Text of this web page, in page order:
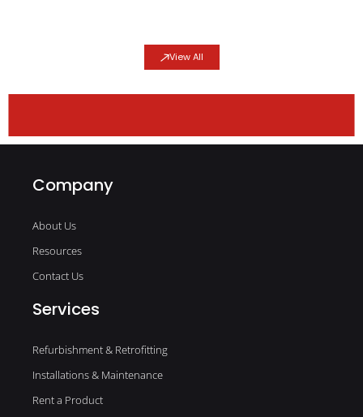
View All
Thermal Shock Chamber
Thermal Shock Chamber
Benchtop Chamber
Benchtop Chamber
Climatic Chamber
Climatic Chamber
Climatic Chamber
Climatic Chamber
Climatic Chamber
Climatic Chamber
Company
About Us
Resources
Contact Us
Services
Refurbishment & Retrofitting
Installations & Maintenance
Rent a Product